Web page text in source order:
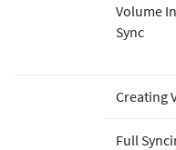
Volume
Sync
Creating
Full